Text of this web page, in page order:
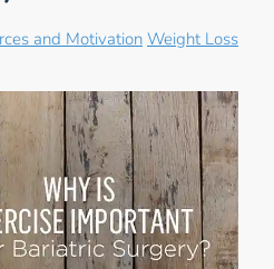
and Motivation Weight Loss